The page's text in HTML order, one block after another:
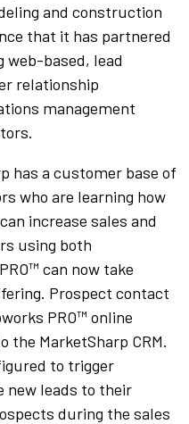
and construction
that it has partnered
web-based, lead
relationship
management
has a customer base of
who are learning how
increase sales and
using both
can now take
Prospect contact
PRO™ online
MarketSharp CRM.
to trigger
new leads to their
during the sales